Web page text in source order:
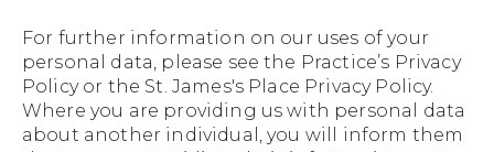
For further information on our uses of your
personal data, please see the Practice’s Privacy
Policyor the St. James's Place Privacy Policy.
Where you are providing us with personal data
about another individual, you will inform them